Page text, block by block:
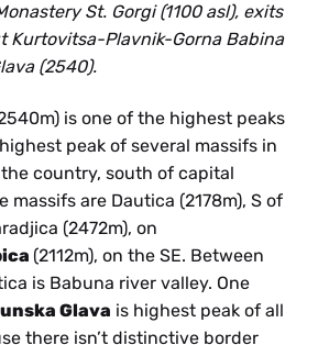
St. Gorgi (1100 asl), exits
Kurtovitsa-Plavnik-Gorna Babina
(2540).
is one of the highest peaks
peak of several massifs in
country, south of capital
massifs are Dautica (2178m), S of
(2472m), on
(2112m), on the SE. Between
is Babuna river valley. One
Glava is highest peak of all
there isn’t distinctive border